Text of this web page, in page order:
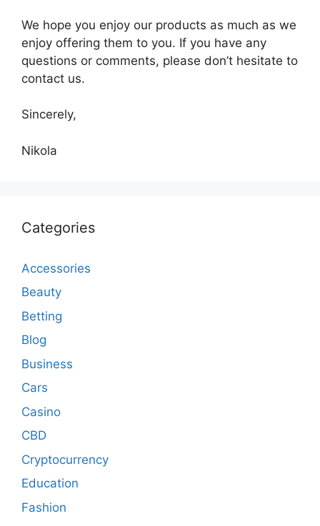
We hope you enjoy our products as much as we
enjoy offering them to you. If you have any
questions or comments, please don’t hesitate to
contact us.
Sincerely,
Nikola
Categories
Accessories
Beauty
Betting
Blog
Business
Cars
Casino
CBD
Cryptocurrency
Education
Fashion